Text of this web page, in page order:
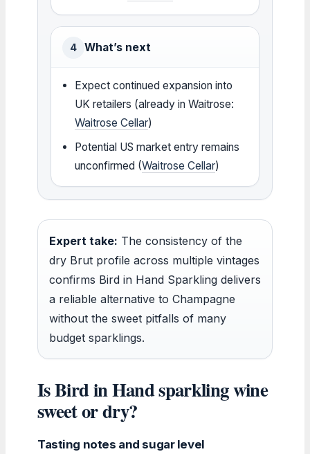
4 What’s next
Expect continued expansion into
UK retailers (already in Waitrose:
Waitrose Cellar)
Potential US market entry remains
unconfirmed (Waitrose Cellar)
Expert take: The consistency of the
dry Brut profile across multiple vintages
confirms Bird in Hand Sparkling delivers
a reliable alternative to Champagne
without the sweet pitfalls of many
budget sparklings.
Is Bird in Hand sparkling wine
sweet or dry?
Tasting notes and sugar level